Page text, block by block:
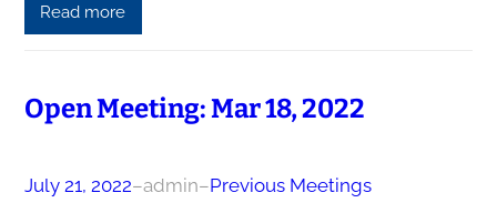
Read more
Open Meeting: Mar 18, 2022
July 21, 2022–admin–Previous Meetings